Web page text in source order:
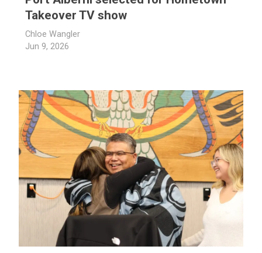
Takeover TV show
Chloe Wangler
Jun 9, 2026